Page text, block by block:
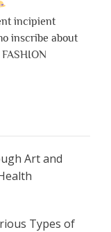
incipient
inscribe about
Art and
Types of